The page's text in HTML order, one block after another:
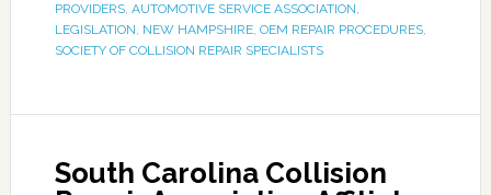
PROVIDERS, AUTOMOTIVE SERVICE ASSOCIATION,
LEGISLATION, NEW HAMPSHIRE, OEM REPAIR PROCEDURES,
SOCIETY OF COLLISION REPAIR SPECIALISTS
South Carolina Collision